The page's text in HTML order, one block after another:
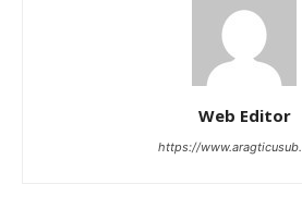
Web Editor
https://